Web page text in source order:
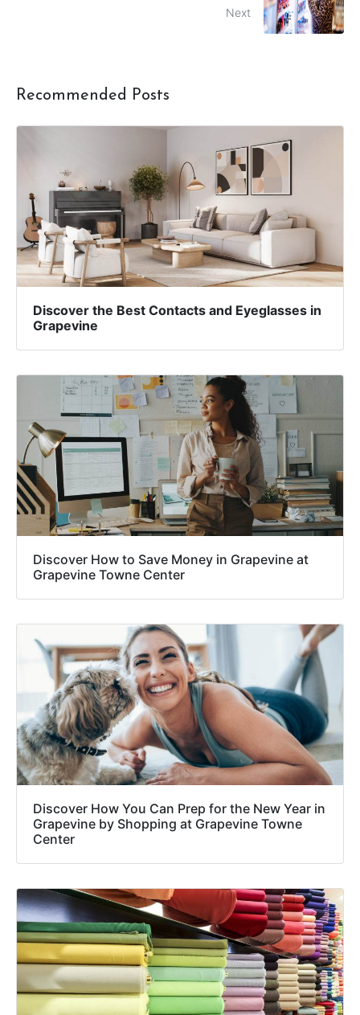
Next
Recommended Posts
Discover the Best Contacts and Eyeglasses in
Grapevine
Discover How to Save Money in Grapevine at
Grapevine Towne Center
Discover How You Can Prep for the New Year in
Grapevine by Shopping at Grapevine Towne
Center